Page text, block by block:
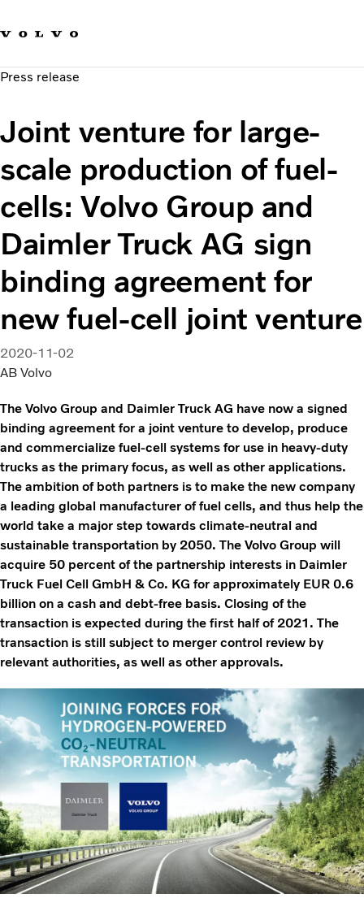
Sustainable Transportation
News & Media
About us
Press release
Joint venture for large-
scale production of fuel-
cells: Volvo Group and
Daimler Truck AG sign
binding agreement for
new fuel-cell joint venture
2020-11-02
AB Volvo
The Volvo Group and Daimler Truck AG have now a signed
binding agreement for a joint venture to develop, produce
and commercialize fuel-cell systems for use in heavy-duty
trucks as the primary focus, as well as other applications.
The ambition of both partners is to make the new company
a leading global manufacturer of fuel cells, and thus help the
world take a major step towards climate-neutral and
sustainable transportation by 2050. The Volvo Group will
acquire 50 percent of the partnership interests in Daimler
Truck Fuel Cell GmbH & Co. KG for approximately EUR 0.6
billion on a cash and debt-free basis. Closing of the
transaction is expected during the first half of 2021. The
transaction is still subject to merger control review by
relevant authorities, as well as other approvals.